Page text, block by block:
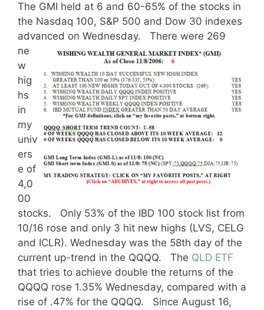
The GMI held at 6 and 60-65% of the stocks in
the Nasdaq 100, S&P 500 and Dow 30 indexes
advanced on Wednesday. There were 269
ne
w
hig
hs
in
my
univ
ers
e of
4,0
00
stocks. Only 53% of the IBD 100 stock list from
10/16 rose and only 3 hit new highs (LVS, CELG
and ICLR). Wednesday was the 58th day of the
current up-trend in the QQQQ. The QLD ETF
that tries to achieve double the returns of the
QQQQ rose 1.35% Wednesday, compared with a
rise of .47% for the QQQQ. Since August 16,